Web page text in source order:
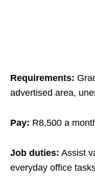
Requirements:
advertised area,
Pay: R8,500 a
Job duties: Assist
everyday office